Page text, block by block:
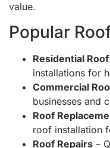
value.
Popular
Residential
installations for
Commercial
businesses and
Roof
roof installation
Roof Repairs –